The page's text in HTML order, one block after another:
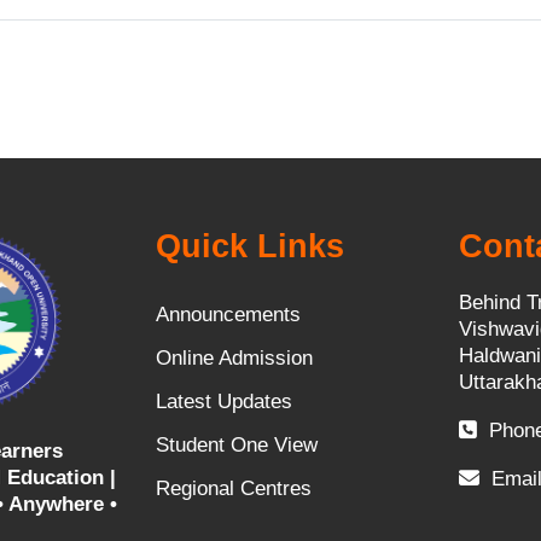
|
Anywhere •
Quick Links
Announcements
Online Admission
Latest Updates
Student One View
Regional Centres
Behind